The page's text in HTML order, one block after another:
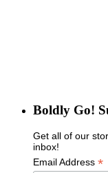
Boldly Go!
Get all of our
inbox!
Email Address *